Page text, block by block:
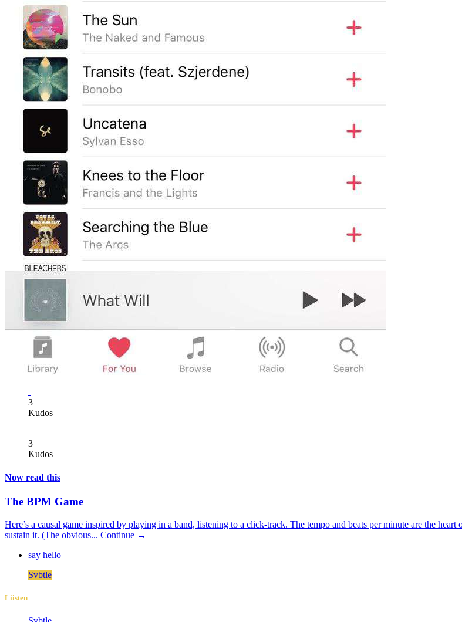
3
Kudos
3
Kudos
Now read this
The BPM Game
Here’s a causal game inspired by playing in a band, listening to a click-track. The tempo and beats per minute are the
sustain it. (The obvious... Continue →
say hello
Svbtle
Liisten